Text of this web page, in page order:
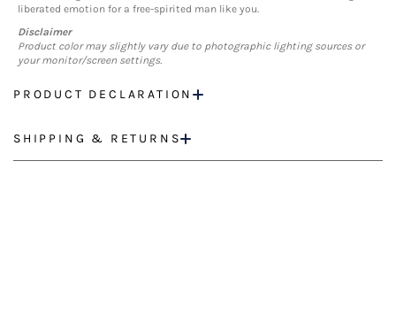
liberated emotion for a free-spirited man like you.
Disclaimer
Product color may slightly vary due to photographic lighting sources or
your monitor/screen settings.
PRODUCT DECLARATION
SHIPPING & RETURNS